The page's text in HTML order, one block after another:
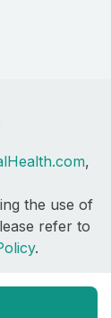
,
the use of
refer to
.